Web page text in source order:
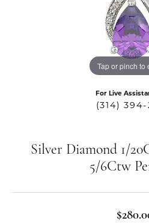
Tap or pinch to
For Live
(314)
Silver Diamond 1/
5/6Ctw